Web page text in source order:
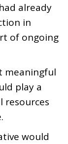
already
in
of ongoing
meaningful
play a
resources
would